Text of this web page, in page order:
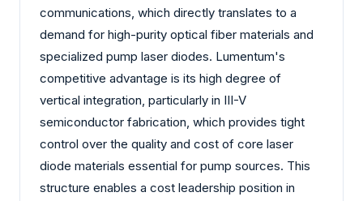
communications, which directly translates to a
demand for high-purity optical fiber materials and
specialized pump laser diodes. Lumentum's
competitive advantage is its high degree of
vertical integration, particularly in III-V
semiconductor fabrication, which provides tight
control over the quality and cost of core laser
diode materials essential for pump sources. This
structure enables a cost leadership position in